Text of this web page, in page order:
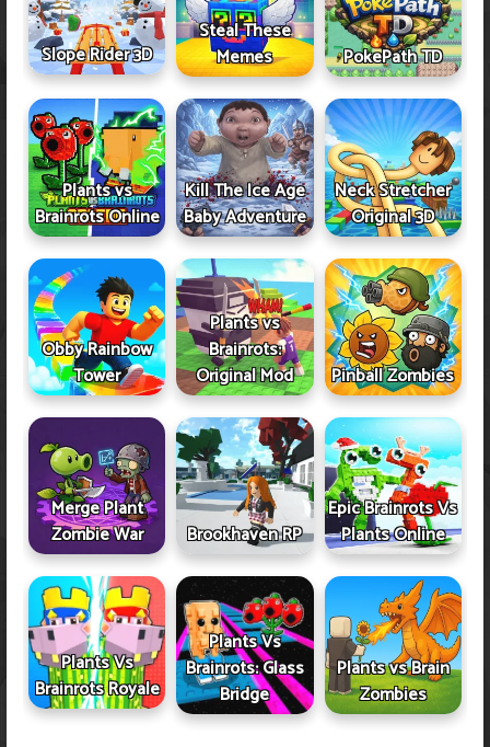
Slope Rider 3D
Steal These
Memes
PokePath TD
Plants vs
Brainrots Online
Kill The Ice Age
Baby Adventure
Neck Stretcher
Original 3D
Obby Rainbow
Tower
Plants vs
Brainrots:
Original Mod
Pinball Zombies
Merge Plant
Zombie War
Brookhaven RP
Epic Brainrots Vs
Plants Online
Plants Vs
Brainrots Royale
Plants Vs
Brainrots: Glass
Bridge
Plants vs Brain
Zombies